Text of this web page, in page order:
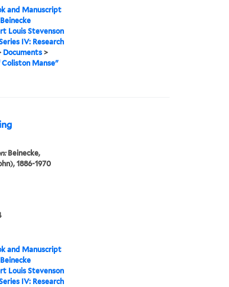
and Manuscript
Louis Stevenson
IV: Research
Documents>
Coliston Manse"
Beinecke,
1886-1970
and Manuscript
Louis Stevenson
IV: Research